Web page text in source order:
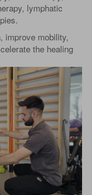
lymphatic
improve mobility,
the healing